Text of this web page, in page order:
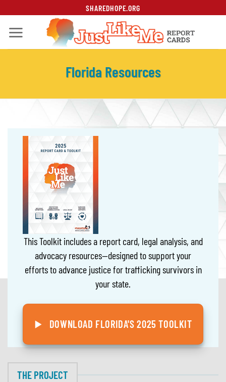
content
SHAREDHOPE.ORG
Florida Resources
This Toolkit includes a report card, legal analysis, and
advocacy resources—designed to support your
efforts to advance justice for trafficking survivors in
your state.
DOWNLOAD FLORIDA'S 2025 TOOLKIT
THE PROJECT